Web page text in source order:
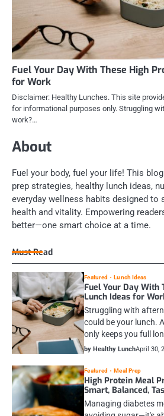
Fuel Your Day With These High
for Work
Disclaimer: Healthy Lunches. This site
for informational purposes only. Struggling
work?…
About
Fuel your body, fuel your life! This
prep strategies, healthy lunch ideas,
everyday wellness habits designed to
health and vitality. Empowering
better—one smart choice at a time.
Must Read
Featured Lunch Ideas
Fuel Your Day With
Lunch Ideas for
Struggling with
could be your lunch.
only keeps you full
by Healthy LunchApril 30,
Featured Meal Prep
High Protein Meal
Smart, Balanced,
Managing diabetes